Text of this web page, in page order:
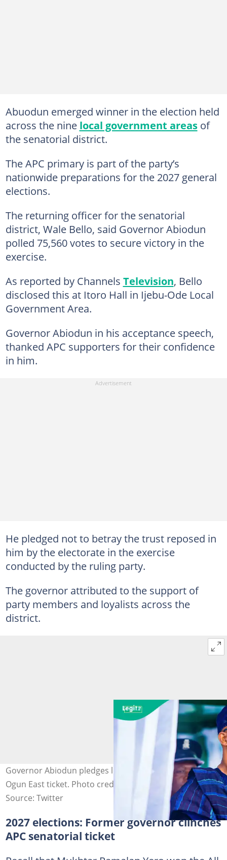
Abuodun emerged winner in the election held
across the nine local government areasof
the senatorial district.
The APC primary is part of the party’s
nationwide preparations for the 2027 general
elections.
The returning officer for the senatorial
district, Wale Bello, said Governor Abiodun
polled 75,560 votes to secure victory in the
exercise.
As reported by Channels Television, Bello
disclosed this at Itoro Hall in Ijebu-Ode Local
Government Area.
Governor Abiodun in his acceptance speech,
thanked APC supporters for their confidence
in him.
He pledged not to betray the trust reposed in
him by the electorate in the exercise
conducted by the ruling party.
The governor attributed to the support of
party members and loyalists across the
district.
Governor Abiodun pledges loyalty after securing APC's
Ogun East ticket. Photo credit: @DapoAbiodunCON
Source: Twitter
2027 elections: Former governor clinches
APC senatorial ticket